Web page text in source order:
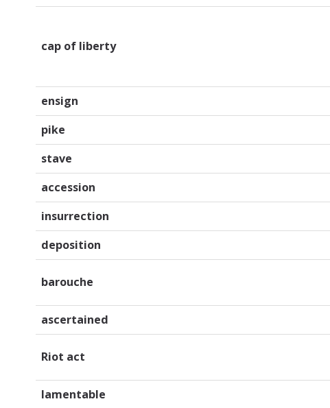
cap of liberty
ensign
pike
stave
accession
insurrection
deposition
barouche
ascertained
Riot act
lamentable